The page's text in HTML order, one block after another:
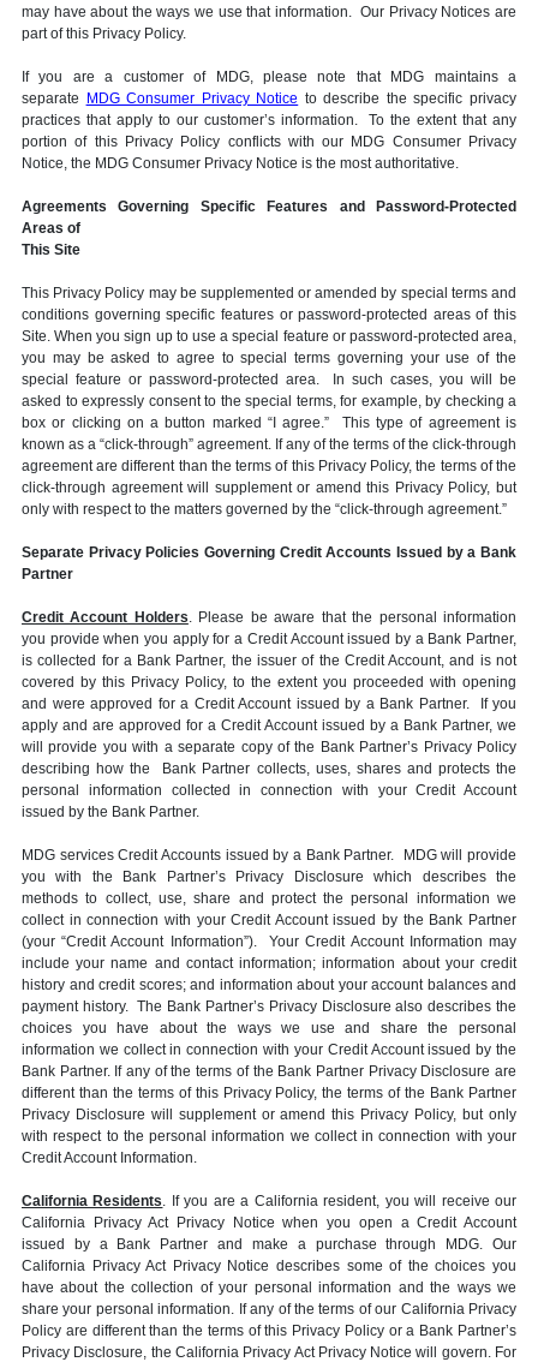
may have about the ways we use that information. Our Privacy Notices are
part of this Privacy Policy.
If you are a customer of MDG, please note that MDG maintains a
separate
MDG Consumer Privacy Notice to describe the specific privacy
practices that apply to our customer’s information. To the extent that any
portion of this Privacy Policy conflicts with our MDG Consumer Privacy
Notice, the MDG Consumer Privacy Notice is the most authoritative.
Agreements Governing Specific Features and Password-Protected
Areas of
This Site
This Privacy Policy may be supplemented or amended by special terms and
conditions governing specific features or password-protected areas of this
Site. When you sign up to use a special feature or password-protected area,
you may be asked to agree to special terms governing your use of the
special feature or password-protected area. In such cases, you will be
asked to expressly consent to the special terms, for example, by checking a
box or clicking on a button marked “I agree.” This type of agreement is
known as a “click-through” agreement. If any of the terms of the click-through
agreement are different than the terms of this Privacy Policy, the terms of the
click-through agreement will supplement or amend this Privacy Policy, but
only with respect to the matters governed by the “click-through agreement.”
Separate Privacy Policies Governing Credit Accounts Issued by a Bank
Partner
Credit Account Holders. Please be aware that the personal information
you provide when you apply for a Credit Account issued by a Bank Partner,
is collected for a Bank Partner, the issuer of the Credit Account, and is not
covered by this Privacy Policy, to the extent you proceeded with opening
and were approved for a Credit Account issued by a Bank Partner. If you
apply and are approved for a Credit Account issued by a Bank Partner, we
will provide you with a separate copy of the Bank Partner’s Privacy Policy
describing how the Bank Partner collects, uses, shares and protects the
personal information collected in connection with your Credit Account
issued by the Bank Partner.
MDG services Credit Accounts issued by a Bank Partner. MDG will provide
you with the Bank Partner’s Privacy Disclosure which describes the
methods to collect, use, share and protect the personal information we
collect in connection with your Credit Account issued by the Bank Partner
(your “Credit Account Information”). Your Credit Account Information may
include your name and contact information; information about your credit
history and credit scores; and information about your account balances and
payment history. The Bank Partner’s Privacy Disclosure also describes the
choices you have about the ways we use and share the personal
information we collect in connection with your Credit Account issued by the
Bank Partner. If any of the terms of the Bank Partner Privacy Disclosure are
different than the terms of this Privacy Policy, the terms of the Bank Partner
Privacy Disclosure will supplement or amend this Privacy Policy, but only
with respect to the personal information we collect in connection with your
Credit Account Information.
California Residents. If you are a California resident, you will receive our
California Privacy Act Privacy Notice when you open a Credit Account
issued by a Bank Partner and make a purchase through MDG. Our
California Privacy Act Privacy Notice describes some of the choices you
have about the collection of your personal information and the ways we
share your personal information. If any of the terms of our California Privacy
Policy are different than the terms of this Privacy Policy or a Bank Partner’s
Privacy Disclosure, the California Privacy Act Privacy Notice will govern. For